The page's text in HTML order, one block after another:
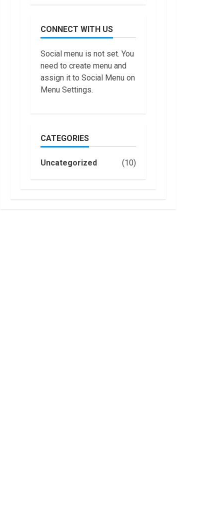
7
Trading
Without
Demat
Account?
June,
2022
Top 10
Selling
in 2022
January,
Are You
Buying
an
CONNECT WITH US
Social menu is not set. You
need to create menu and
assign it to Social Menu on
Menu Settings.
CATEGORIES
Uncategorized (10)